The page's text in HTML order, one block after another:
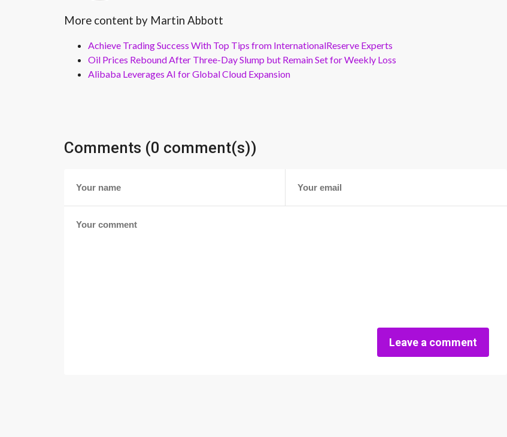
More content by Martin Abbott
Achieve Trading Success With Top Tips from InternationalReserve Experts
Oil Prices Rebound After Three-Day Slump but Remain Set for Weekly Loss
Alibaba Leverages AI for Global Cloud Expansion
Comments (0 comment(s))
Leave a comment